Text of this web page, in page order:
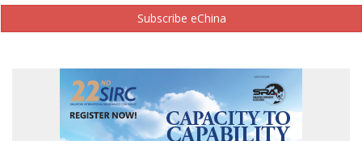
Subscribe eChina